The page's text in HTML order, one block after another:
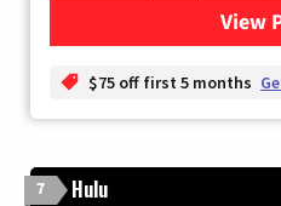
View
$75 off first 5 months
7 Hulu